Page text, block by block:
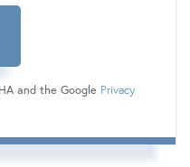
and the Google Privacy